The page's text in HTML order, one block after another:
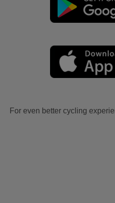
For even better cycling